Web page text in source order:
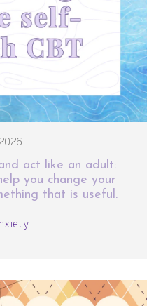
act like an adult:
you change your
that is useful.